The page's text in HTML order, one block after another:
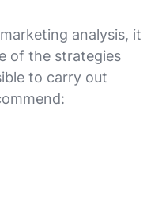
analysis, it
of the strategies
to carry out